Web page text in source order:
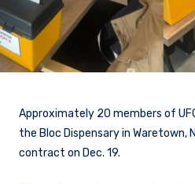
Approximately 20 members of
the Bloc Dispensary in Waretown,
contract on Dec. 19.